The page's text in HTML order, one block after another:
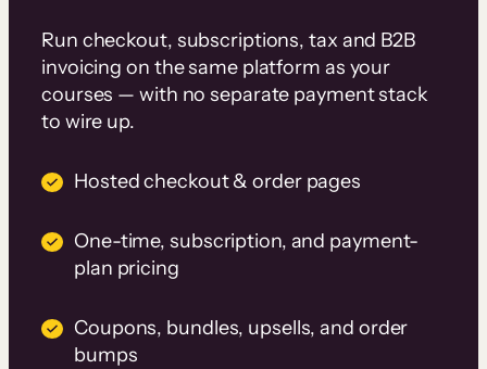
Run checkout, subscriptions, tax and B2B
invoicing on the same platform as your
courses — with no separate payment stack
to wire up.
Hosted checkout & order pages
One-time, subscription, and payment-
plan pricing
Coupons, bundles, upsells, and order
bumps